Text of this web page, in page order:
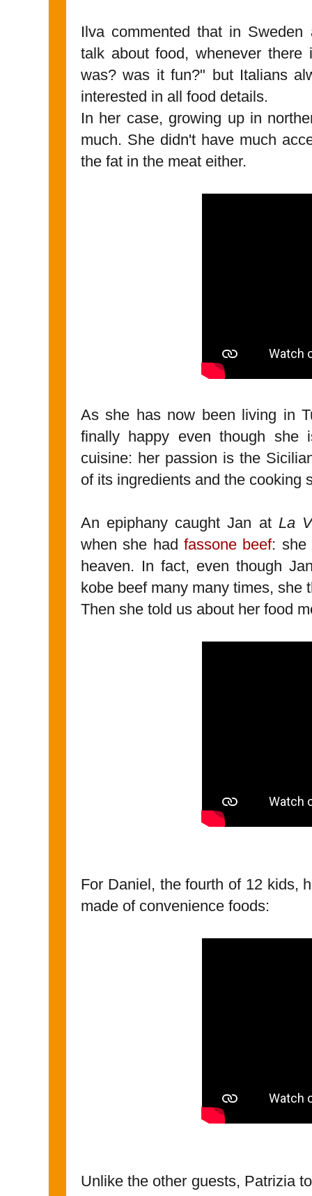
Ilva commented that in
talk about food, whenever
was? was it fun?" but Italians
interested in all food details.
In her case, growing up in
much. She didn't have much
the fat in the meat either.
As she has now been living in
finally happy even though she
cuisine: her passion is the
of its ingredients and the cooking
An epiphany caught Jan at La
when she had fassone beef: she
heaven. In fact, even though
kobe beef many many times, she
Then she told us about her food
For Daniel, the fourth of 12 kids,
made of convenience foods:
Unlike the other guests, Patrizia